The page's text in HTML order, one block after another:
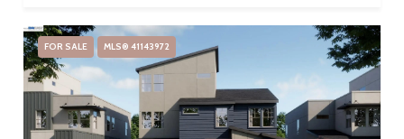
FOR SALE MLS® 41143972